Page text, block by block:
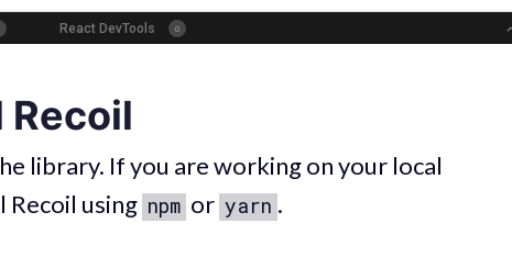
Recoil
library. If you are working on your local
Recoil using npm or yarn .